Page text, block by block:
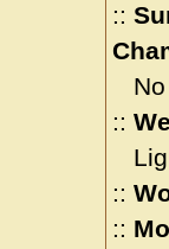
::
No
::
::
::